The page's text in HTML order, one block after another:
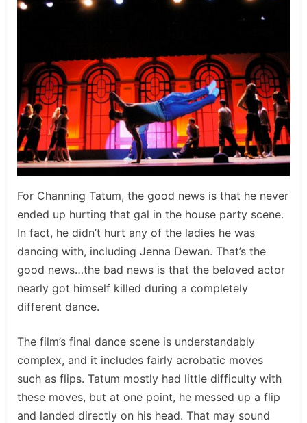
For Channing Tatum, the good news is that he never
ended up hurting that gal in the house party scene.
In fact, he didn’t hurt any of the ladies he was
dancing with, including Jenna Dewan. That’s the
good news…the bad news is that the beloved actor
nearly got himself killed during a completely
different dance.
The film’s final dance scene is understandably
complex, and it includes fairly acrobatic moves
such as flips. Tatum mostly had little difficulty with
these moves, but at one point, he messed up a flip
and landed directly on his head. That may sound